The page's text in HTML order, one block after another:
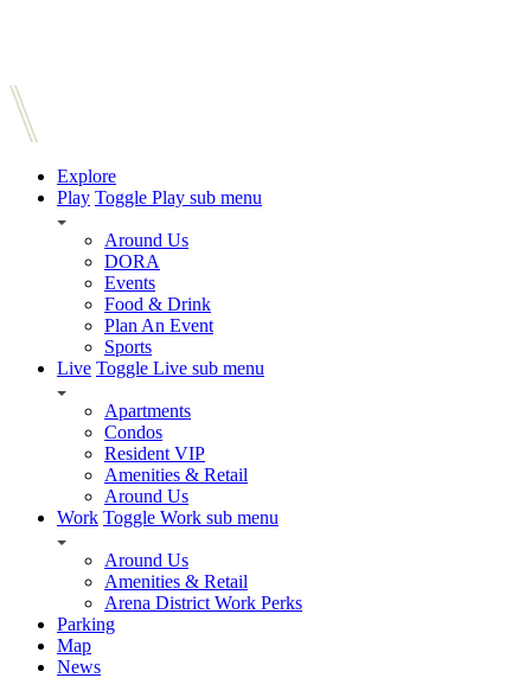
Explore
Play Toggle Play sub menu
Around Us
DORA
Events
Food & Drink
Plan An Event
Sports
Live Toggle Live sub menu
Apartments
Condos
Resident VIP
Amenities & Retail
Around Us
Work Toggle Work sub menu
Around Us
Amenities & Retail
Arena District Work Perks
Parking
Map
News